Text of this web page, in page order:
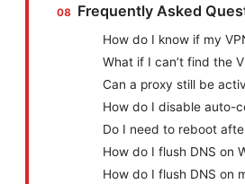
Frequently Asked
How do I know if my
What if I can’t find the
Can a proxy still be
How do I disable auto-
Do I need to reboot
How do I flush DNS on
How do I flush DNS on